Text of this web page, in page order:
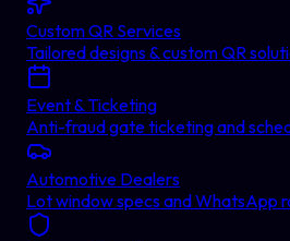
Custom QR Services
Tailored designs & custom QR
Event & Ticketing
Anti-fraud gate ticketing and
Automotive Dealers
Lot window specs and WhatsApp